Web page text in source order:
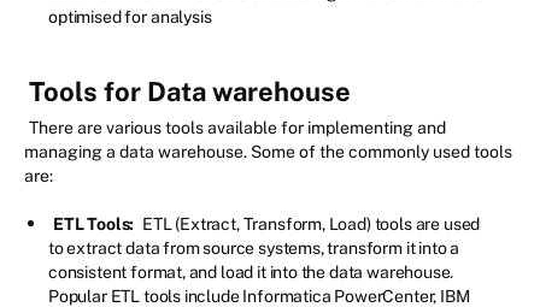
optimised for analysis
Tools for Data warehouse
There are various tools available for implementing and
managing a data warehouse. Some of the commonly used tools
are:
ETL Tools: ETL (Extract, Transform, Load) tools are used
to extract data from source systems, transform it into a
consistent format, and load it into the data warehouse.
Popular ETL tools include Informatica PowerCenter, IBM